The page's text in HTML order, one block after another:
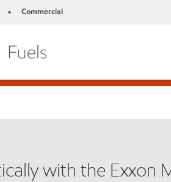
• Commercial
with the Exxon